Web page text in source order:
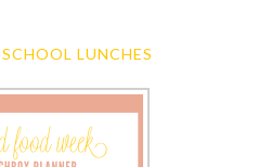
LUNCHES